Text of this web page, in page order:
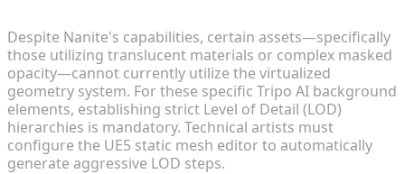
Despite Nanite's capabilities, certain assets—specifically
those utilizing translucent materials or complex masked
opacity—cannot currently utilize the virtualized
geometry system. For these specific Tripo AI background
elements, establishing strict Level of Detail (LOD)
hierarchies is mandatory. Technical artists must
configure the UE5 static mesh editor to automatically
generate aggressive LOD steps.